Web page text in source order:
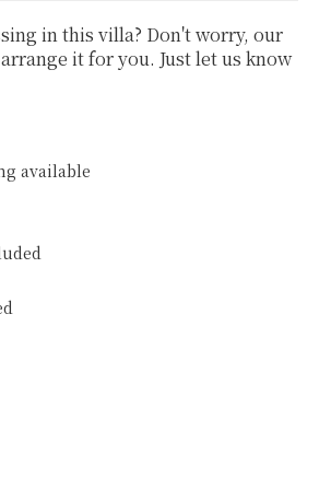
in this villa? Don't worry, our
it for you. Just let us know
available